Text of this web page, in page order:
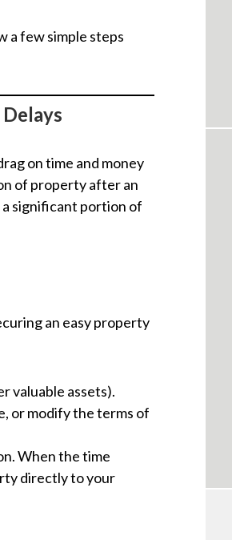
a few simple steps
on time and money
of property after an
a significant portion of
an easy property
valuable assets).
or modify the terms of
When the time
directly to your